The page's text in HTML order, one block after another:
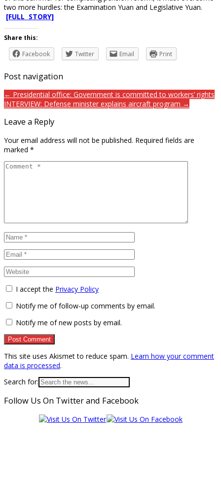
two more hurdles: the Examination Yuan and Legislative Yuan.
[FULL STORY]
Share this:
Facebook
Twitter Email Print
Post navigation
← Presidential office: Government is committed to workers’ rights
INTERVIEW: Defense minister explains aircraft program →
Leave a Reply
Your email address will not be published. Required fields are
marked *
I accept the Privacy Policy
Notify me of follow-up comments by email.
Notify me of new posts by email.
This site uses Akismet to reduce spam. Learn how your comment
data is processed.
Search for:
Follow Us On Twitter and Facebook